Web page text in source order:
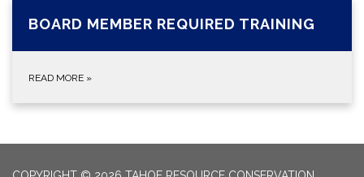
BOARD MEMBER REQUIRED TRAINING
READ MORE »